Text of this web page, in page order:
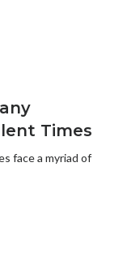
Times
face a myriad of